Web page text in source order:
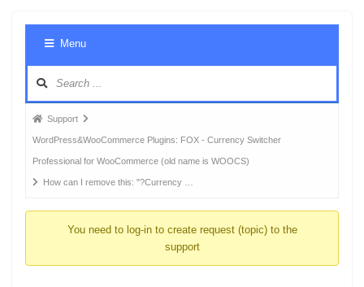
Menu
Forum
breadcrumbs
-
You
Support
WordPress&WooCommerce Plugins: FOX - Currency Switcher
Professional for WooCommerce (old name is WOOCS)
How can I remove this: "?Currency …
You need to log-in to create request (topic) to the
support